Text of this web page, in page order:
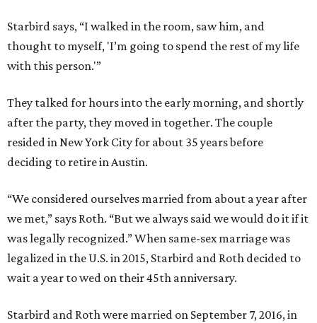
Starbird says, “I walked in the room, saw him, and
thought to myself, 'I’m going to spend the rest of my life
with this person.'”
They talked for hours into the early morning, and shortly
after the party, they moved in together. The couple
resided in New York City for about 35 years before
deciding to retire in Austin.
“We considered ourselves married from about a year after
we met,” says Roth. “But we always said we would do it if it
was legally recognized.” When same-sex marriage was
legalized in the U.S. in 2015, Starbird and Roth decided to
wait a year to wed on their 45th anniversary.
Starbird and Roth were married on September 7, 2016, in